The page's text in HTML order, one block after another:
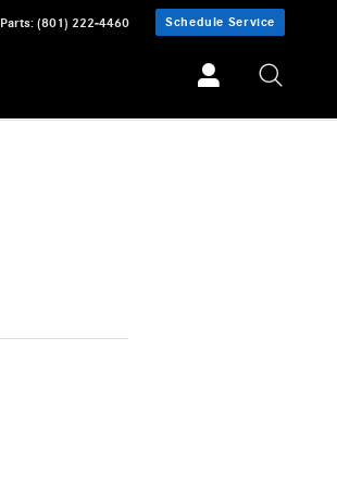
Parts: (801) 222-4460 Schedule Service